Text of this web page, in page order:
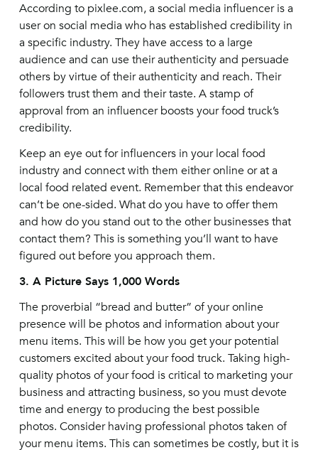
According to pixlee.com, a social media influencer is a
user on social media who has established credibility in
a specific industry. They have access to a large
audience and can use their authenticity and persuade
others by virtue of their authenticity and reach. Their
followers trust them and their taste. A stamp of
approval from an influencer boosts your food truck’s
credibility.
Keep an eye out for influencers in your local food
industry and connect with them either online or at a
local food related event. Remember that this endeavor
can’t be one-sided. What do you have to offer them
and how do you stand out to the other businesses that
contact them? This is something you’ll want to have
figured out before you approach them.
3. A Picture Says 1,000 Words
The proverbial “bread and butter” of your online
presence will be photos and information about your
menu items. This will be how you get your potential
customers excited about your food truck. Taking high-
quality photos of your food is critical to marketing your
business and attracting business, so you must devote
time and energy to producing the best possible
photos. Consider having professional photos taken of
your menu items. This can sometimes be costly, but it is